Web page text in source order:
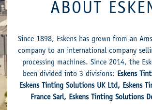
ABOUT
Since 1898, Eskens has grown from an
company to an international company
processing machines. Since 2014, the
been divided into 3 divisions: Eskens
Eskens Tinting Solutions UK Ltd, Eskens
France Sarl, Eskens Tinting Solutions